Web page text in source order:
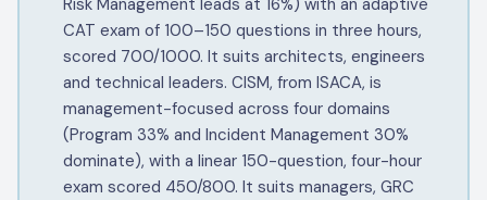
CAT exam of 100–150 questions in three hours,
scored 700/1000. It suits architects, engineers
and technical leaders. CISM, from ISACA, is
management-focused across four domains
(Program 33% and Incident Management 30%
dominate), with a linear 150-question, four-hour
exam scored 450/800. It suits managers, GRC